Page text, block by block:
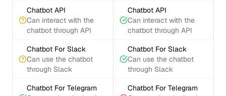
Chatbot API
Can interact with the
chatbot through API
Chatbot API
Can interact with the
chatbot through API
Chatbot For Slack
Can use the chatbot
through Slack
Chatbot For Slack
Can use the chatbot
through Slack
Chatbot For Telegram
Chatbot For Telegram